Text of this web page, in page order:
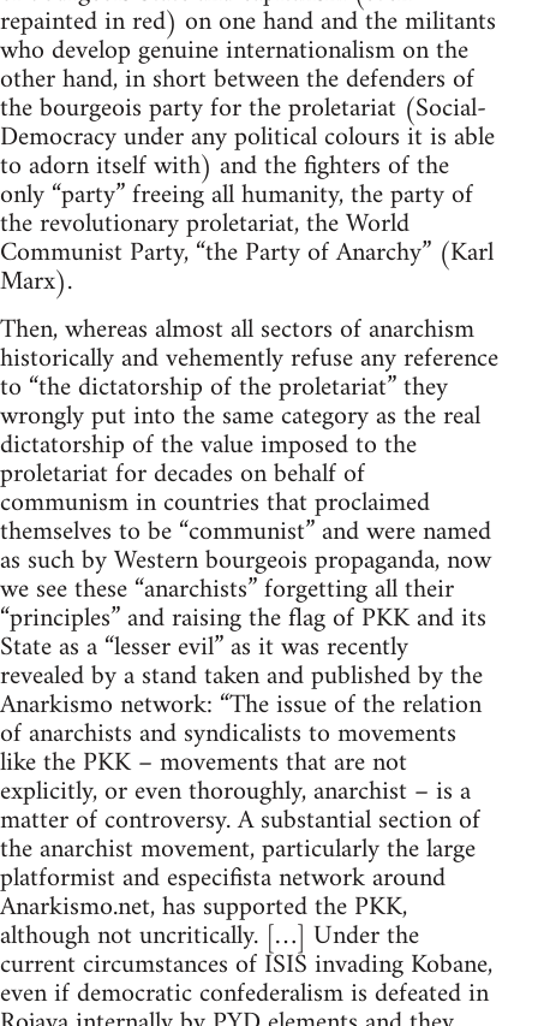
repainted in red) on one hand and the militants
who develop genuine internationalism on the
other hand, in short between the defenders of
the bourgeois party for the proletariat (Social-
Democracy under any political colours it is able
to adorn itself with) and the fighters of the
only “party” freeing all humanity, the party of
the revolutionary proletariat, the World
Communist Party, “the Party of Anarchy” (Karl
Marx).
Then, whereas almost all sectors of anarchism
historically and vehemently refuse any reference
to “the dictatorship of the proletariat” they
wrongly put into the same category as the real
dictatorship of the value imposed to the
proletariat for decades on behalf of
communism in countries that proclaimed
themselves to be “communist” and were named
as such by Western bourgeois propaganda, now
we see these “anarchists” forgetting all their
“principles” and raising the flag of PKK and its
State as a “lesser evil” as it was recently
revealed by a stand taken and published by the
Anarkismo network: “The issue of the relation
of anarchists and syndicalists to movements
like the PKK – movements that are not
explicitly, or even thoroughly, anarchist – is a
matter of controversy. A substantial section of
the anarchist movement, particularly the large
platformist and especifista network around
Anarkismo.net, has supported the PKK,
although not uncritically. […] Under the
current circumstances of ISIS invading Kobane,
even if democratic confederalism is defeated in